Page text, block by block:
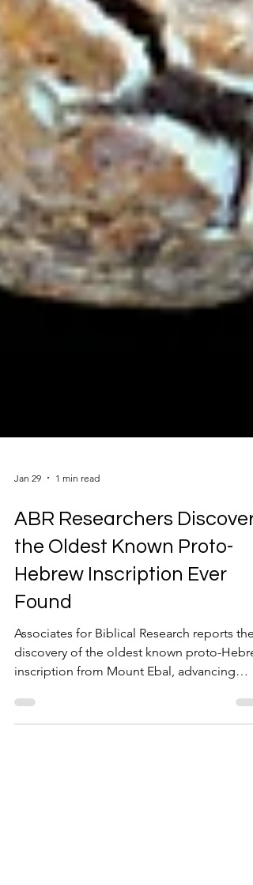
Jan 29 1 min read
ABR Researchers Discover
the Oldest Known Proto-
Hebrew Inscription Ever
Found
Associates for Biblical Research reports the
discovery of the oldest known proto-
inscription from Mount Ebal, advancing
biblical archaeology.